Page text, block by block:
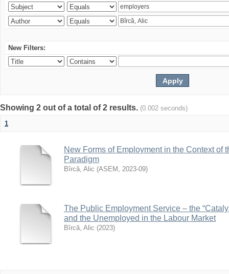
New Filters:
Showing 2 out of a total of 2 results. (0.002 seconds)
1
New Forms of Employment in the Context of
Paradigm
Bîrcă, Alic (ASEM , 2023-09)
The Public Employment Service – the
and the Unemployed in the Labour Market
Bîrcă, Alic (2023)